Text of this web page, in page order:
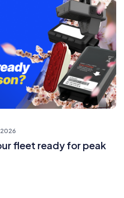
fleet ready for peak